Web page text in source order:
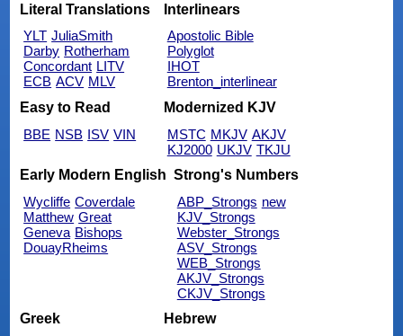
Literal Translations
YLT JuliaSmith
Darby Rotherham
Concordant LITV
ECB ACV MLV
Interlinears
Apostolic Bible
Polyglot
IHOT
Brenton_interlinear
Easy to Read
BBE NSB ISV VIN
Modernized KJV
MSTC MKJV AKJV
KJ2000 UKJV TKJU
Early Modern English
Wycliffe Coverdale
Matthew Great
Geneva Bishops
DouayRheims
Strong's Numbers
ABP_Strongs new
KJV_Strongs
Webster_Strongs
ASV_Strongs
WEB_Strongs
AKJV_Strongs
CKJV_Strongs
Greek
Hebrew